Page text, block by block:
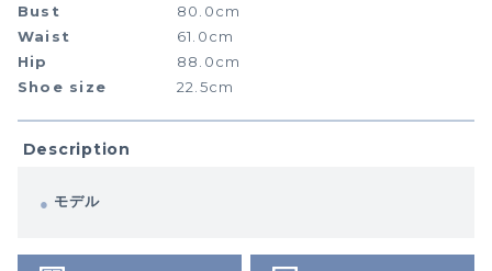
Bust
80.0cm
Waist
61.0cm
Hip
88.0cm
Shoe size
22.5cm
Description
モデル